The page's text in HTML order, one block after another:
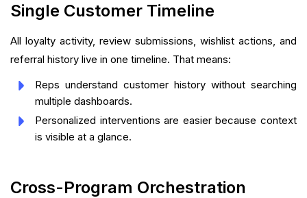
Single Customer Timeline
All loyalty activity, review submissions, wishlist actions, and
referral history live in one timeline. That means:
Reps understand customer history without searching
multiple dashboards.
Personalized interventions are easier because context
is visible at a glance.
Cross-Program Orchestration